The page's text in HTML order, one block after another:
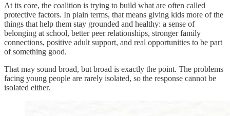
At its core, the coalition is trying to build what are often called
protective factors. In plain terms, that means giving kids more of the
things that help them stay grounded and healthy: a sense of
belonging at school, better peer relationships, stronger family
connections, positive adult support, and real opportunities to be part
of something good.
That may sound broad, but broad is exactly the point. The problems
facing young people are rarely isolated, so the response cannot be
isolated either.